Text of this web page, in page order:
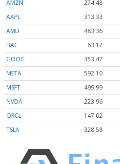
AMZN
274.48
AAPL
313.33
AMD
483.36
BAC
63.17
GOOG
353.47
META
592.10
MSFT
499.99
NVDA
223.96
ORCL
147.02
TSLA
328.58